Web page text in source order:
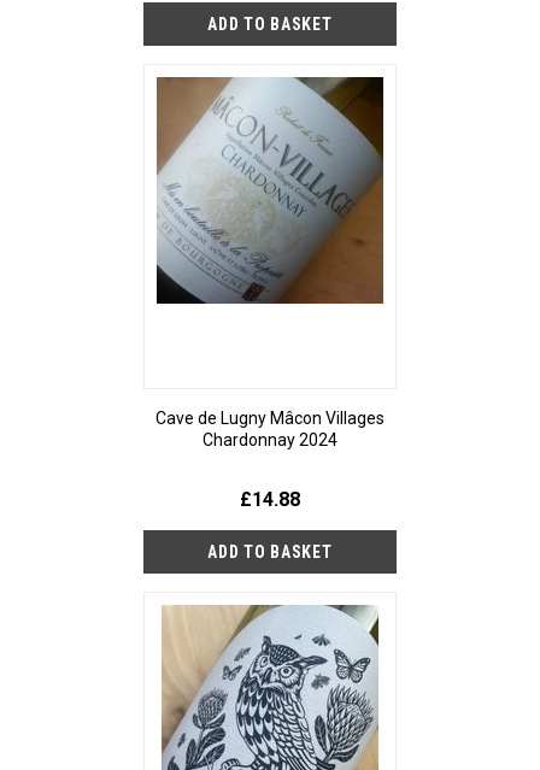
Cave de Lugny Mâcon Villages
Chardonnay 2024
£14.88